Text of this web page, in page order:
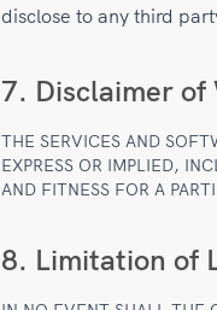
disclose to any third
7. Disclaimer
THE SERVICES AND
EXPRESS OR IMPLIED,
AND FITNESS FOR A
8. Limitation of